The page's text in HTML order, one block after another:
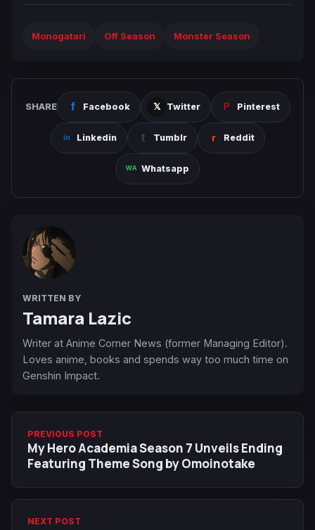
Monogatari Off Season Monster Season
SHARE Facebook Twitter Pinterest
Linkedin Tumblr Reddit
Whatsapp
WRITTEN BY
Tamara Lazic
Writer at Anime Corner News (former Managing Editor).
Loves anime, books and spends way too much time on
Genshin Impact.
PREVIOUS POST
My Hero Academia Season 7 Unveils Ending
Featuring Theme Song by Omoinotake
NEXT POST